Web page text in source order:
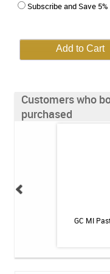
Subscribe and Save
Customers who
purchased
GC MI